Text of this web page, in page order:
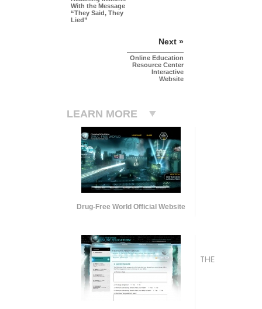
With the Message
“They Said, They
Lied”
Next »
Online Education
Resource Center
Interactive
Website
LEARN MORE
Drug-Free World Official Website
THE